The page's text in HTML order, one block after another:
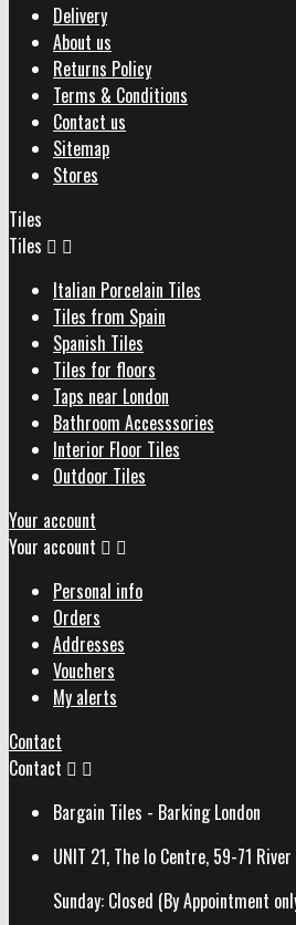
Delivery
About us
Returns Policy
Terms & Conditions
Contact us
Sitemap
Stores
Tiles
Tiles  
Italian Porcelain Tiles
Tiles from Spain
Spanish Tiles
Tiles for floors
Taps near London
Bathroom Accesssories
Interior Floor Tiles
Outdoor Tiles
Your account
Your account  
Personal info
Orders
Addresses
Vouchers
My alerts
Contact
Contact  
Bargain Tiles - Barking London
UNIT 21, The Io Centre, 59-71
Sunday: Closed (By Appointment